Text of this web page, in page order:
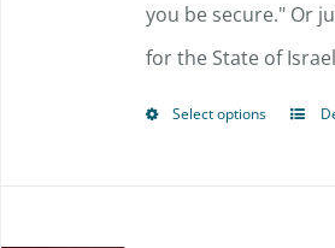
the
page
you be secure." Or
for the State of Israel
Select options
This